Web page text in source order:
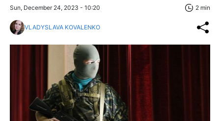
Sun, December 24, 2023 - 10:20 2 min
VLADYSLAVA KOVALENKO